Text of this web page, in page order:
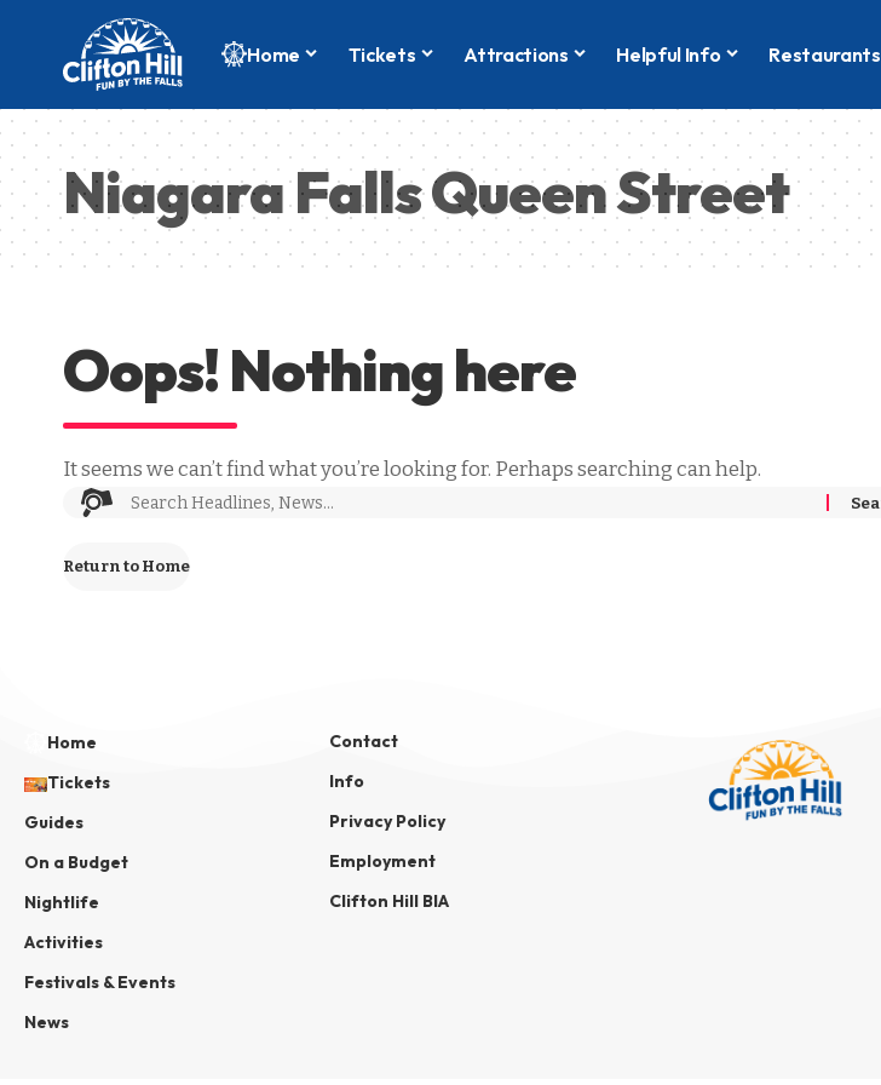
Home Tickets Attractions Helpful Info Restaurants
Niagara Falls Queen Street
Oops! Nothing here
It seems we can’t find what you’re looking for. Perhaps searching can help.
Return to Home
Home
Tickets
Guides
On a Budget
Nightlife
Activities
Festivals & Events
News
Contact
Info
Privacy Policy
Employment
Clifton Hill BIA